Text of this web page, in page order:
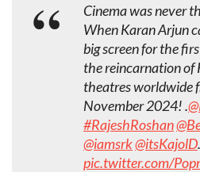
Cinema was never
When Karan Arjun
big screen for the
the reincarnation of
theatres worldwide
November 2024! .
#RajeshRoshan
@iamsrk@itsKajolD
pic.twitter.com/